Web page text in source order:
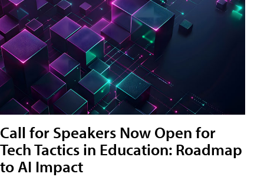
Call for Speakers Now Open for
Tech Tactics in Education: Roadmap
to AI Impact